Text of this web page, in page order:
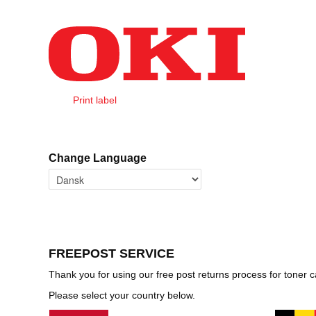
Home
Print label
Change Language
FREEPOST SERVICE
Thank you for using our free post returns process for toner
Please select your country below.